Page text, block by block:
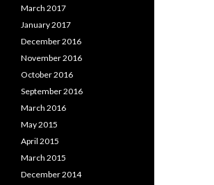
March 2017
January 2017
December 2016
November 2016
October 2016
September 2016
March 2016
May 2015
April 2015
March 2015
December 2014